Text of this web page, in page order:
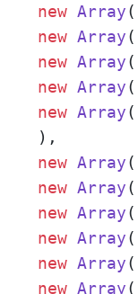
new Array(
new Array(
new Array(
new Array(
new Array(
new Array
new Array(
new Array(
new Array(
new Array(
new Array(